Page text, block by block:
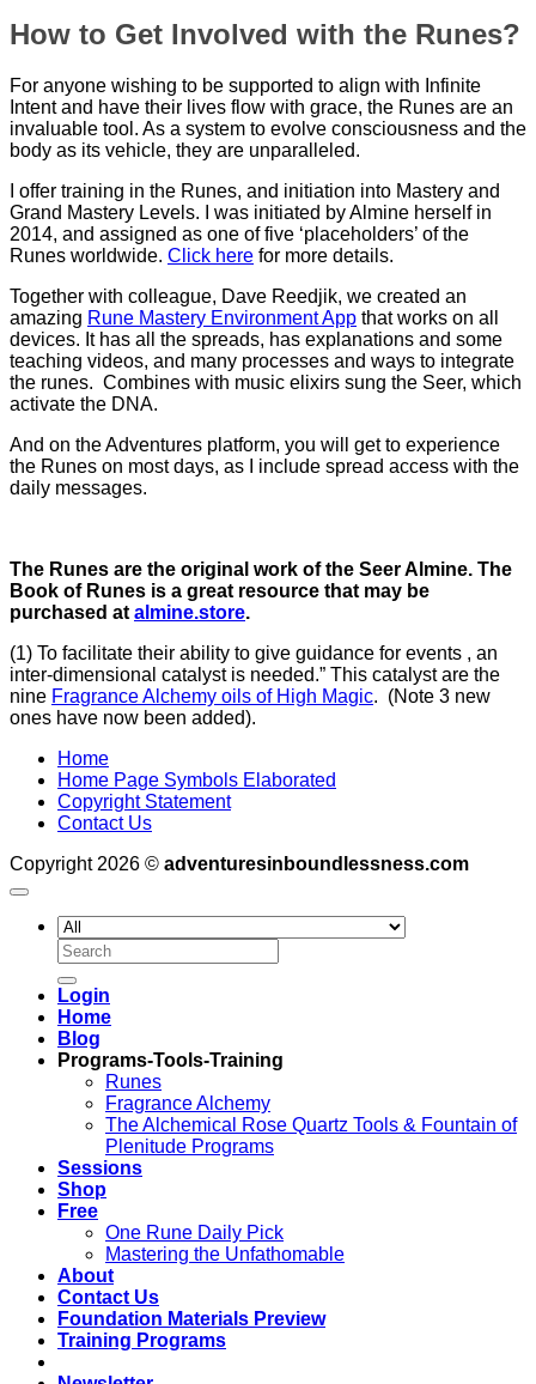
How to Get Involved with the Runes?
For anyone wishing to be supported to align with Infinite
Intent and have their lives flow with grace, the Runes are an
invaluable tool. As a system to evolve consciousness and the
body as its vehicle, they are unparalleled.
I offer training in the Runes, and initiation into Mastery and
Grand Mastery Levels. I was initiated by Almine herself in
2014, and assigned as one of five ‘placeholders’ of the
Runes worldwide. Click here for more details.
Together with colleague, Dave Reedjik, we created an
amazing Rune Mastery Environment App that works on all
devices. It has all the spreads, has explanations and some
teaching videos, and many processes and ways to integrate
the runes. Combines with music elixirs sung the Seer, which
activate the DNA.
And on the Adventures platform, you will get to experience
the Runes on most days, as I include spread access with the
daily messages.
The Runes are the original work of the Seer Almine. The
Book of Runes is a great resource that may be
purchased at almine.store.
(1) To facilitate their ability to give guidance for events , an
inter-dimensional catalyst is needed.” This catalyst are the
nine Fragrance Alchemy oils of High Magic. (Note 3 new
ones have now been added).
Home
Home Page Symbols Elaborated
Copyright Statement
Contact Us
Copyright 2026 © adventuresinboundlessness.com
Search
for:
Login
Home
Blog
Programs-Tools-Training
Runes
Fragrance Alchemy
The Alchemical Rose Quartz Tools & Fountain of
Plenitude Programs
Sessions
Shop
Free
One Rune Daily Pick
Mastering the Unfathomable
About
Contact Us
Foundation Materials Preview
Training Programs